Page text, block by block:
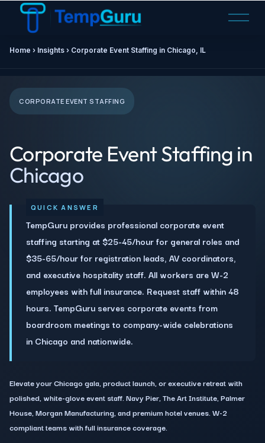
O
Home › Insights › Corporate Event Staffing in Chicago, IL
CORPORATE EVENT STAFFING
Corporate Event Staffing in
Chicago
TempGuru provides professional corporate event
staffing starting at $25-45/hour for general roles and
$35-65/hour for registration leads, AV coordinators,
and executive hospitality staff. All workers are W-2
employees with full insurance. Request staff within 48
hours. TempGuru serves corporate events from
boardroom meetings to company-wide celebrations
in Chicago and nationwide.
Elevate your Chicago gala, product launch, or executive retreat with
polished, white-glove event staff. Navy Pier, The Art Institute, Palmer
House, Morgan Manufacturing, and premium hotel venues. W-2
compliant teams with full insurance coverage.